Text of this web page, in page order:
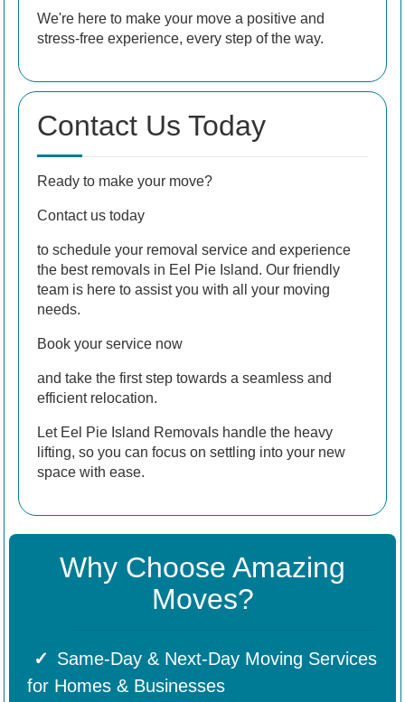
We're here to make your move a positive and
stress-free experience, every step of the way.
Contact Us Today
Ready to make your move?
Contact us today
to schedule your removal service and experience
the best removals in Eel Pie Island. Our friendly
team is here to assist you with all your moving
needs.
Book your service now
and take the first step towards a seamless and
efficient relocation.
Let Eel Pie Island Removals handle the heavy
lifting, so you can focus on settling into your new
space with ease.
Why Choose Amazing
Moves?
Same-Day & Next-Day Moving Services
for Homes & Businesses